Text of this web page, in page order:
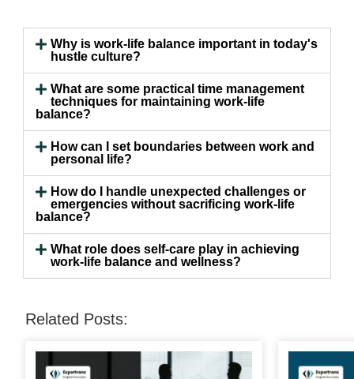
Why is work-life balance important in today's
hustle culture?
What are some practical time management
techniques for maintaining work-life
balance?
How can I set boundaries between work and
personal life?
How do I handle unexpected challenges or
emergencies without sacrificing work-life
balance?
What role does self-care play in achieving
work-life balance and wellness?
Related Posts: